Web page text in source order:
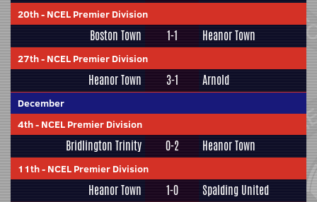
20th- NCEL Premier Division
Boston Town 1-1 Heanor Town
27th- NCEL Premier Division
Heanor Town 3-1 Arnold
December
4th- NCEL Premier Division
Bridlington Trinity 0-2 Heanor Town
11th- NCEL Premier Division
Heanor Town 1-0 Spalding United